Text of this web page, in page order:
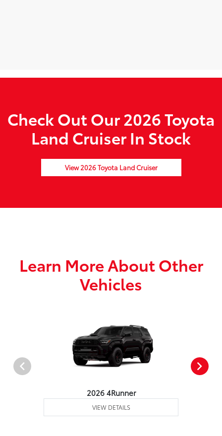
Check Out Our 2026 Toyota
Land Cruiser In Stock
View 2026 Toyota Land Cruiser
Learn More About Other
Vehicles
2026 4Runner
VIEW DETAILS